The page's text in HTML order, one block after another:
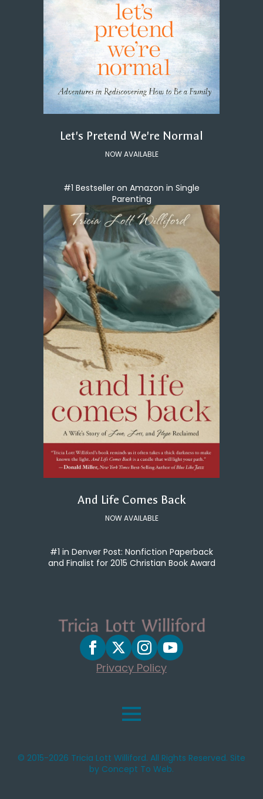
Let's Pretend We're Normal
NOW AVAILABLE
#1 Bestseller on Amazon in Single
Parenting
And Life Comes Back
NOW AVAILABLE
#1 in Denver Post: Nonfiction Paperback
and Finalist for 2015 Christian Book Award
Privacy Policy
© 2015-2026 Tricia Lott Williford. All Rights Reserved. Site
by Concept To Web.